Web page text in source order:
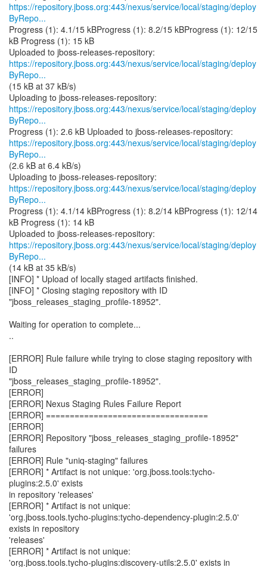
https://repository.jboss.org:443/nexus/service/local/staging/deploy
ByRepo...
Progress (1): 4.1/15 kBProgress (1): 8.2/15 kBProgress (1): 12/15
kB Progress (1): 15 kB
https://repository.jboss.org:443/nexus/service/local/staging/deploy
ByRepo...
(15 kB at 37 kB/s)
https://repository.jboss.org:443/nexus/service/local/staging/deploy
ByRepo...
https://repository.jboss.org:443/nexus/service/local/staging/deploy
ByRepo...
(2.6 kB at 6.4 kB/s)
https://repository.jboss.org:443/nexus/service/local/staging/deploy
ByRepo...
Progress (1): 4.1/14 kBProgress (1): 8.2/14 kBProgress (1): 12/14
kB Progress (1): 14 kB
https://repository.jboss.org:443/nexus/service/local/staging/deploy
ByRepo...
(14 kB at 35 kB/s)
[INFO] * Upload of locally staged artifacts finished.
[INFO] * Closing staging repository with ID
"jboss_releases_staging_profile-18952".
Waiting for operation to complete...
..
[ERROR] Rule failure while trying to close staging repository with
ID
"jboss_releases_staging_profile-18952".
[ERROR]
[ERROR] Nexus Staging Rules Failure Report
[ERROR] ==================================
[ERROR]
[ERROR] Repository "jboss_releases_staging_profile-18952"
failures
[ERROR] Rule "uniq-staging" failures
[ERROR] * Artifact is not unique: 'org.jboss.tools:tycho-
plugins:2.5.0' exists
in repository 'releases'
[ERROR] * Artifact is not unique:
'org.jboss.tools.tycho-plugins:tycho-dependency-plugin:2.5.0'
exists in repository
'releases'
[ERROR] * Artifact is not unique:
'org.jboss.tools.tycho-plugins:discovery-utils:2.5.0' exists in